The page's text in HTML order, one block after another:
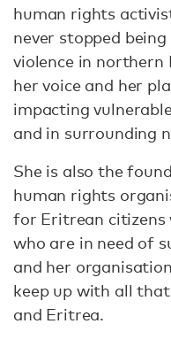
human rights
never stopped
violence in northern
her voice and her
impacting
and in surrounding
She is also the
human rights
for Eritrean citizens
who are in need of
and her
keep up with all
and Eritrea.